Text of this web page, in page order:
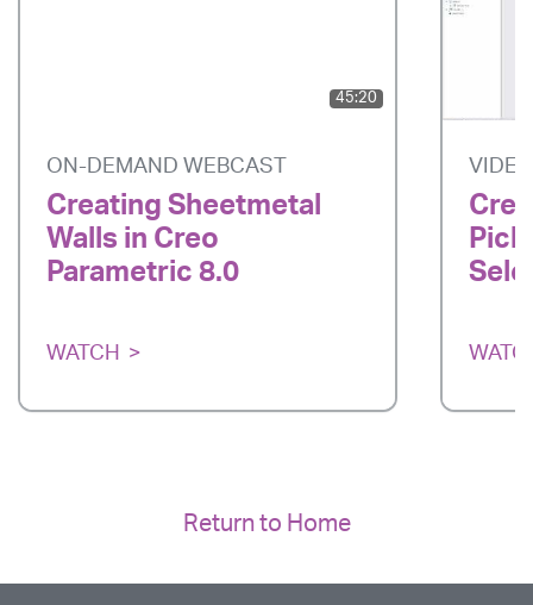
45:20
ON-DEMAND WEBCAST
Creating Sheetmetal
Walls in Creo
Parametric 8.0
WATCH
VIDEO
Return to Home